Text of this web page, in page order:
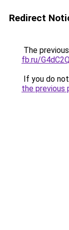
Redirect
The
fb.ru/
If you do
the previous